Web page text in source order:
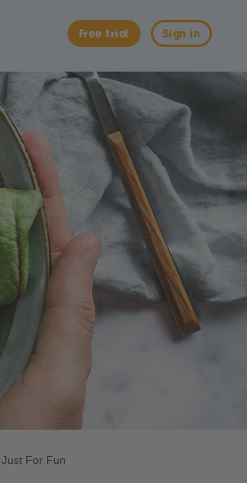
Sign in
Free trial
Just For Fun